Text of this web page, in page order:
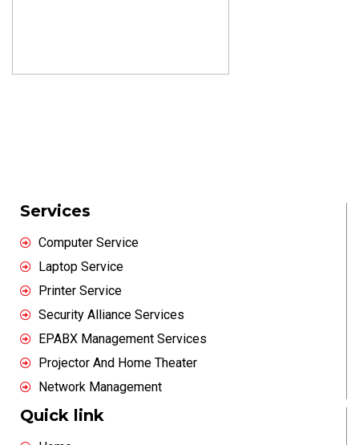
Services
Computer Service
Laptop Service
Printer Service
Security Alliance Services
EPABX Management Services
Projector And Home Theater
Network Management
Quick link